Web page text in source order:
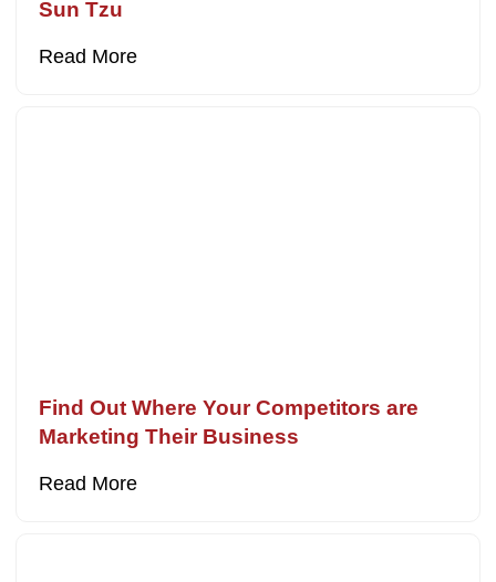
Sun Tzu
Read More
Find Out Where Your Competitors are
Marketing Their Business
Read More